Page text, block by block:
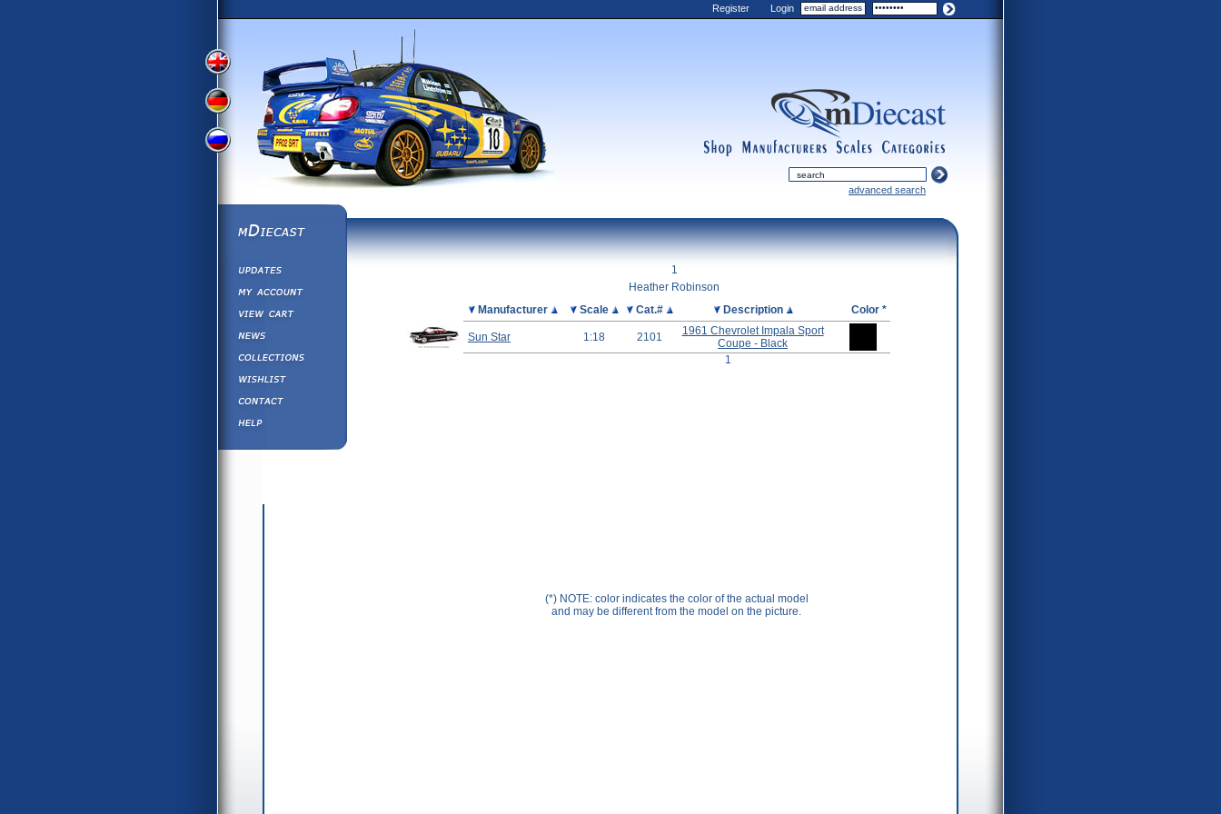
View
Version
View
German
Version
Russian
Version
Register Login
categories
scales
manufacturers advanced search
mDiecast
View&nbsp;Cart
Diecast News
Collections
1
Heather Robinson
Manufacturer Scale Cat.# Description Color *
Sun Star 1:18 2101
1961 Chevrolet Impala Sport
Coupe - Black
1
(*) NOTE: color indicates the color of the actual model
and may be different from the model on the picture.